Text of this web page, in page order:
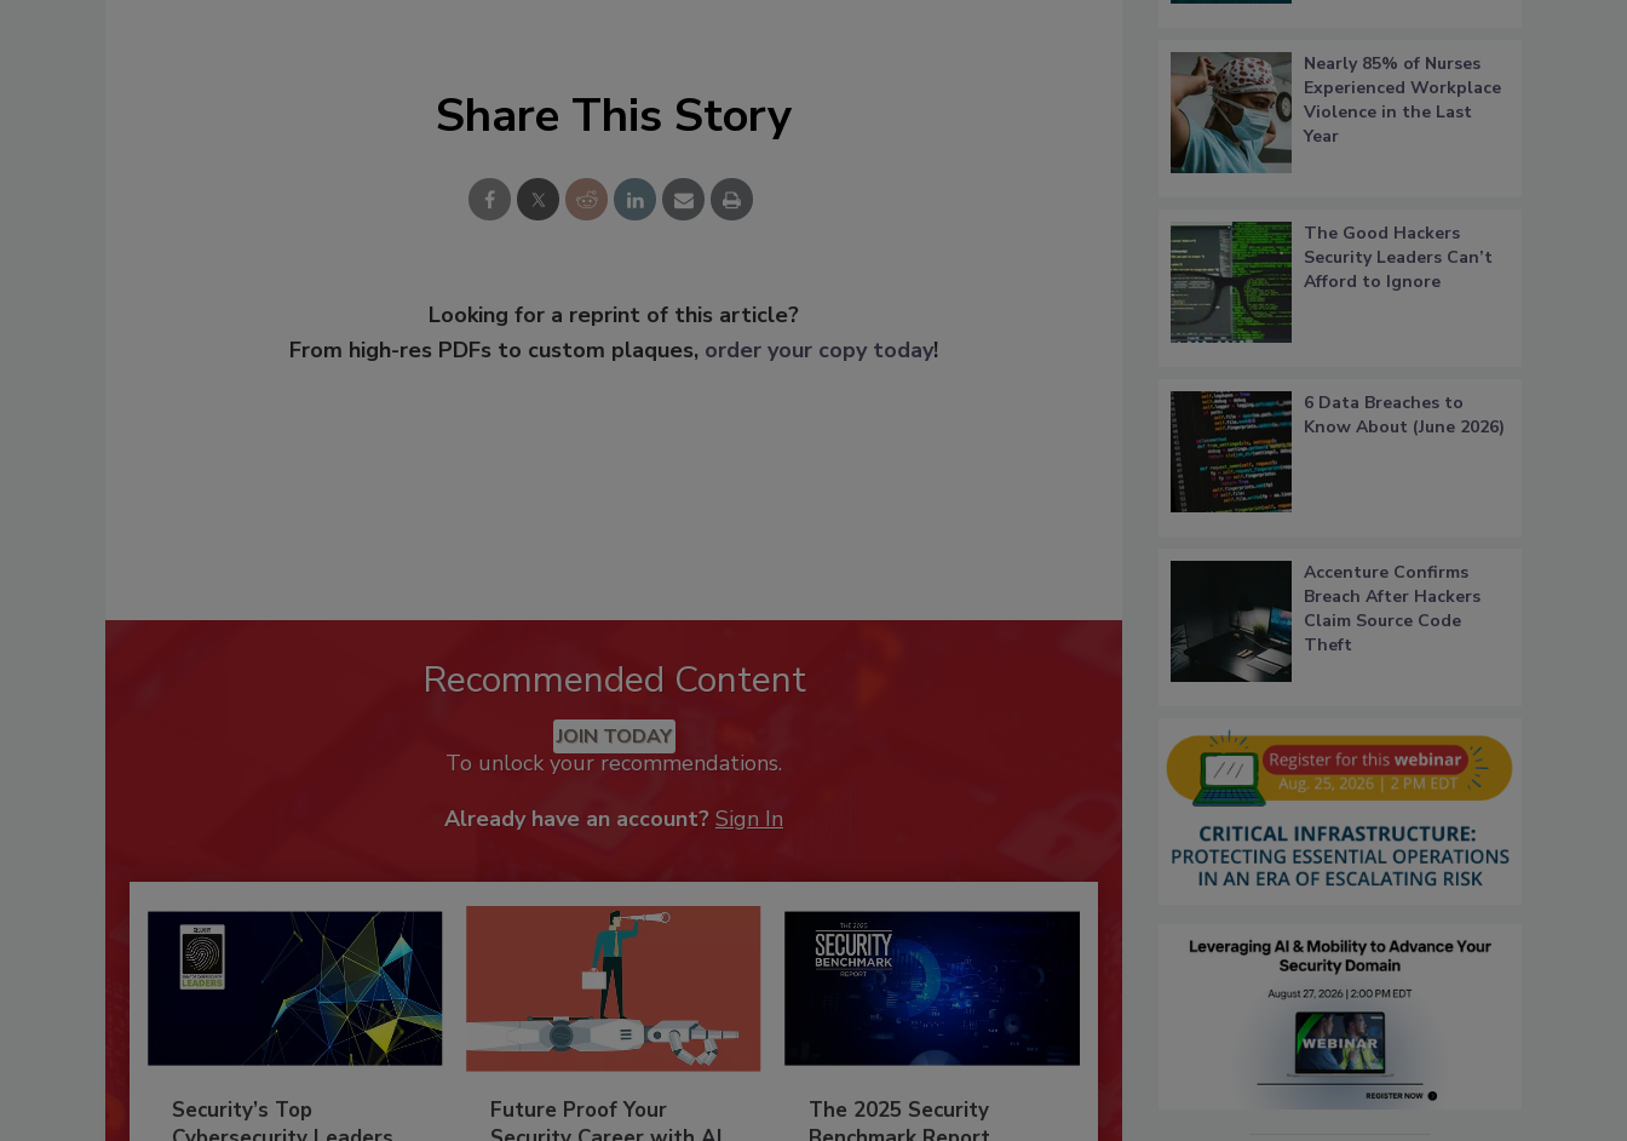
Share This Story
Looking for a reprint of this article?
From high-res PDFs to custom plaques, order your copy today!
Recommended Content
JOIN TODAY
To unlock your recommendations.
Already have an account? Sign In
Security’s Top
Future Proof Your
The 2025 Security
Nearly 85% of Nurses
Experienced Workplace
Violence in the Last
Year
The Good Hackers
Security Leaders Can’t
Afford to Ignore
6 Data Breaches to
Know About (June 2026)
Accenture Confirms
Breach After Hackers
Claim Source Code
Theft